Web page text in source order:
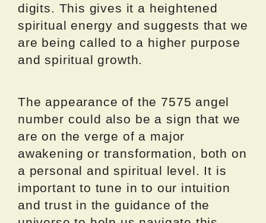
digits. This gives it a heightened
spiritual energy and suggests that we
are being called to a higher purpose
and spiritual growth.
The appearance of the 7575 angel
number could also be a sign that we
are on the verge of a major
awakening or transformation, both on
a personal and spiritual level. It is
important to tune in to our intuition
and trust in the guidance of the